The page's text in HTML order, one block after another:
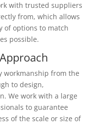
with trusted suppliers
from, which allows
of options to match
possible.
workmanship from the
to design,
We work with a large
to guarantee
of the scale or size of